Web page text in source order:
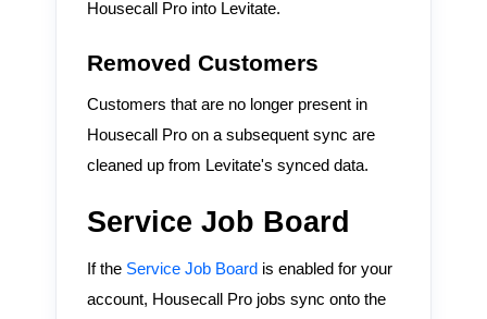
Housecall Pro into Levitate.
Removed Customers
Customers that are no longer present in
Housecall Pro on a subsequent sync are
cleaned up from Levitate's synced data.
Service Job Board
If the Service Job Board is enabled for your
account, Housecall Pro jobs sync onto the